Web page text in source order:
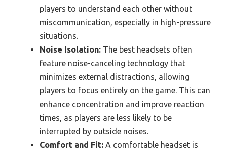
players to understand each other without
miscommunication, especially in high-pressure
situations.
Noise Isolation: The best headsets often
feature noise-canceling technology that
minimizes external distractions, allowing
players to focus entirely on the game. This can
enhance concentration and improve reaction
times, as players are less likely to be
interrupted by outside noises.
Comfort and Fit: A comfortable headset is